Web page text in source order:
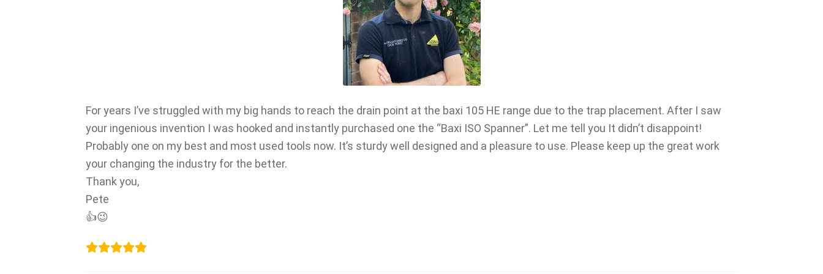
For years I’ve struggled with my big hands to reach the drain point at the baxi 105 HE range due to the trap placement. After I saw
your ingenious invention I was hooked and instantly purchased one the “Baxi ISO Spanner”. Let me tell you It didn’t disappoint!
Probably one on my best and most used tools now. It’s sturdy well designed and a pleasure to use. Please keep up the great work
your changing the industry for the better.
Thank you,
Pete
👍😉